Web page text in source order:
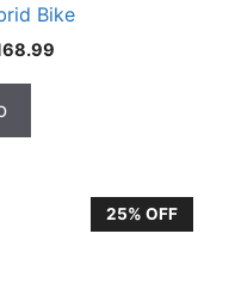
Bike
25% OFF